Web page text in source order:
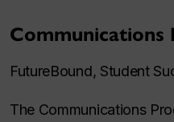
Communications
FutureBound, Student
The Communications